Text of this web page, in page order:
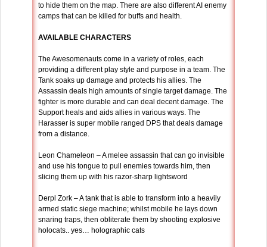
to hide them on the map. There are also different AI enemy
camps that can be killed for buffs and health.
AVAILABLE CHARACTERS
The Awesomenauts come in a variety of roles, each
providing a different play style and purpose in a team. The
Tank soaks up damage and protects his allies. The
Assassin deals high amounts of single target damage. The
fighter is more durable and can deal decent damage. The
Support heals and aids allies in various ways. The
Harasser is super mobile ranged DPS that deals damage
from a distance.
Leon Chameleon – A melee assassin that can go invisible
and use his tongue to pull enemies towards him, then
slicing them up with his razor-sharp lightsword
Derpl Zork – A tank that is able to transform into a heavily
armed static siege machine; whilst mobile he lays down
snaring traps, then obliterate them by shooting explosive
holocats.. yes… holographic cats